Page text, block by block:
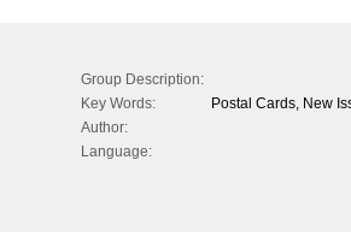
Group Description:
Key Words:
Postal Cards, New
Author:
Language: